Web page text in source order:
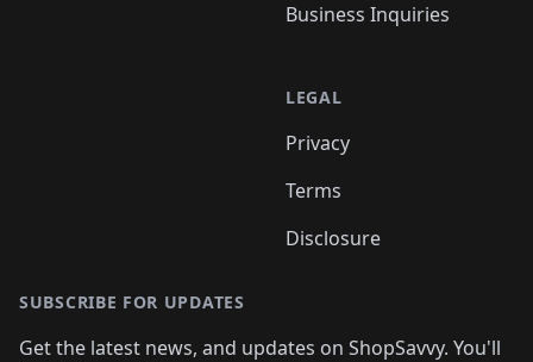
Business Inquiries
LEGAL
Privacy
Terms
Disclosure
SUBSCRIBE FOR UPDATES
Get the latest news, and updates on ShopSavvy. You'll